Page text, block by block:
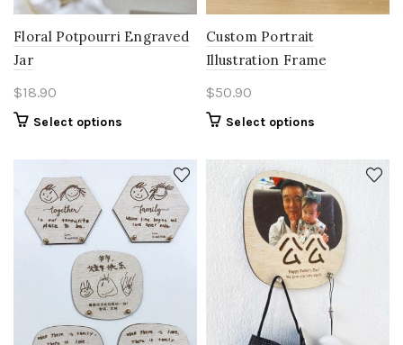
Floral Potpourri Engraved
Jar
$18.90
Select options
Custom Portrait
Illustration Frame
$50.90
Select options